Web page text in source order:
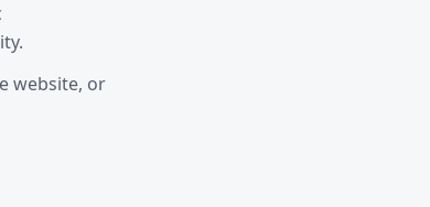
website, or